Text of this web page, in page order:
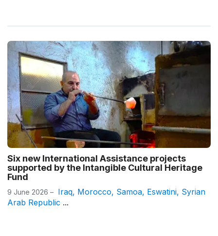
Six new International Assistance projects
supported by the Intangible Cultural Heritage
Fund
9 June 2026 – Iraq, Morocco, Samoa, Eswatini, Syrian
Arab Republic ...